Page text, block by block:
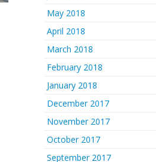
May 2018
April 2018
March 2018
February 2018
January 2018
December 2017
November 2017
October 2017
September 2017